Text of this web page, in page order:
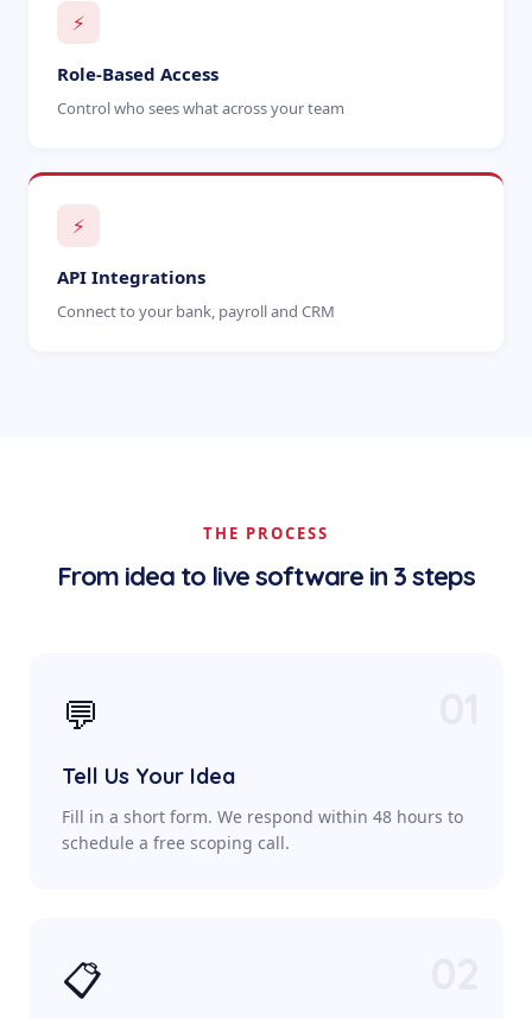
⚡
Role-Based Access
Control who sees what across your team
⚡
API Integrations
Connect to your bank, payroll and CRM
THE PROCESS
From idea to live software in 3 steps
💬
Tell Us Your Idea
Fill in a short form. We respond within 48 hours to
schedule a free scoping call.
📋